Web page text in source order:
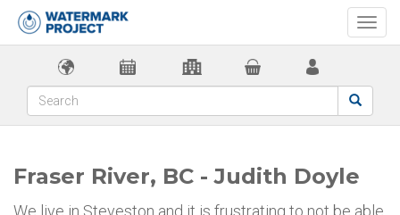
Fraser River, BC - Judith Doyle
We live in Steveston and it is frustrating to not be able